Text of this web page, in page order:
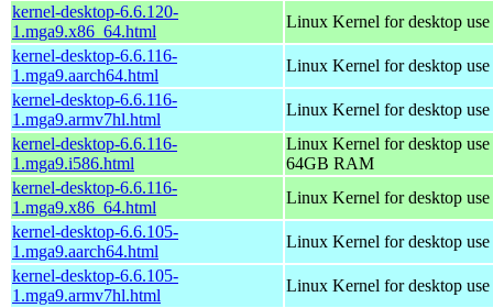
kernel-desktop-6.6.120-
1.mga9.x86_64.html
Linux Kernel for desktop
kernel-desktop-6.6.116-
1.mga9.aarch64.html
Linux Kernel for desktop
kernel-desktop-6.6.116-
1.mga9.armv7hl.html
Linux Kernel for desktop
kernel-desktop-6.6.116-
1.mga9.i586.html
Linux Kernel for desktop
64GB RAM
kernel-desktop-6.6.116-
1.mga9.x86_64.html
Linux Kernel for desktop
kernel-desktop-6.6.105-
1.mga9.aarch64.html
Linux Kernel for desktop
kernel-desktop-6.6.105-
1.mga9.armv7hl.html
Linux Kernel for desktop